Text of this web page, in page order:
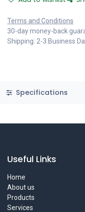
Terms and Conditions
30-day money-back
Shipping: 2-3 Business
Specifications
Useful Links
Home
About us
Products
Services